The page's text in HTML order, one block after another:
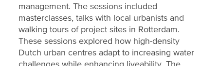
management. The sessions included
masterclasses, talks with local urbanists and
walking tours of project sites in Rotterdam.
These sessions explored how high-density
Dutch urban centres adapt to increasing water
challenges while enhancing liveability. The